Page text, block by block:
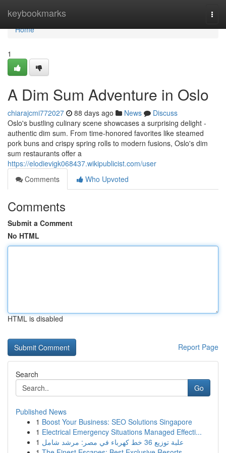
keybookmarks
Home
Home
1
A Dim Sum Adventure in Oslo
chiarajcmi772027 88 days ago News
Discuss
Oslo's bustling culinary scene showcases a surprising delight -
authentic dim sum. From time-honored favorites like steamed
pork buns and crispy spring rolls to modern fusions, Oslo's dim
sum restaurants offer a
https://elodievigk068437.wikipublicist.com/user
Comments
Who Upvoted
Comments
Submit a Comment
No HTML
HTML is disabled
Report Page
Search
Go
Published News
1 Boost Your Business: SEO Solutions Singapore
1 Electrical Emergency Situations Managed Effecti...
1
علبة توزيع 36 خط كهرباء في مصر: مرشد شامل